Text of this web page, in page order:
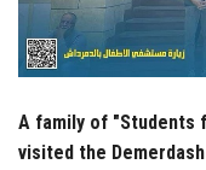
Employees
Visitors
A family of "Students
visited the